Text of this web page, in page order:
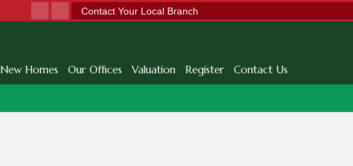
Contact Your Local Branch
New Homes Our Offices Valuation Register Contact Us